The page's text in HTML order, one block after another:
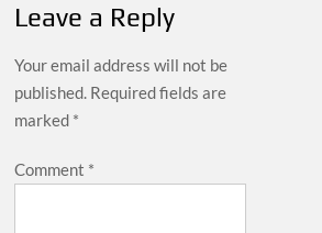
Leave a Reply
Your email address will not be
published. Required fields are
marked *
Comment *